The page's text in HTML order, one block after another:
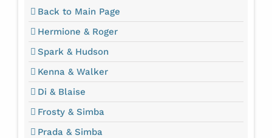
Back to Main Page
Hermione & Roger
Spark & Hudson
Kenna & Walker
Di & Blaise
Frosty & Simba
Prada & Simba